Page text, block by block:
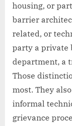
housing, or
barrier
related, or
party a private
department, a
Those
most. They
informal
grievance